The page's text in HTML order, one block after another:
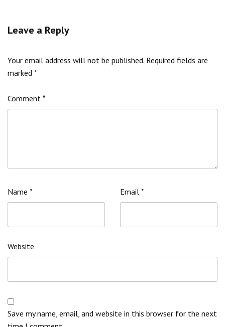
Leave a Reply
Your email address will not be published. Required fields are
marked *
Comment *
Name * Email *
Website
Save my name, email, and website in this browser for the next